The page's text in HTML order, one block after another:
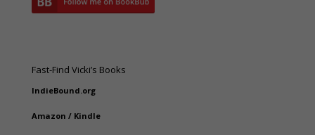
Fast-Find Vicki’s Books
IndieBound.org
Amazon / Kindle